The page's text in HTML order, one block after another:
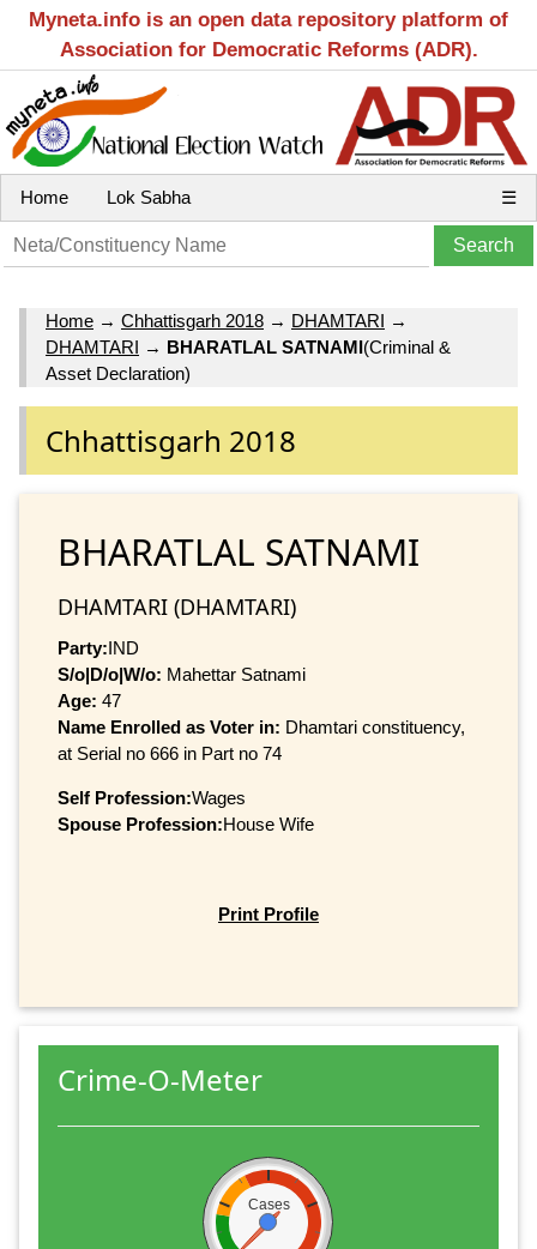
Myneta.info is an open data repository platform of
Association for Democratic Reforms (ADR).
Home Lok Sabha ☰
Home → Chhattisgarh 2018 → DHAMTARI →
DHAMTARI → BHARATLAL SATNAMI(Criminal &
Asset Declaration)
Chhattisgarh 2018
BHARATLAL SATNAMI
DHAMTARI (DHAMTARI)
Party:IND
S/o|D/o|W/o: Mahettar Satnami
Age: 47
Name Enrolled as Voter in: Dhamtari constituency,
at Serial no 666 in Part no 74
Self Profession:Wages
Spouse Profession:House Wife
Print Profile
Crime-O-Meter
Cases